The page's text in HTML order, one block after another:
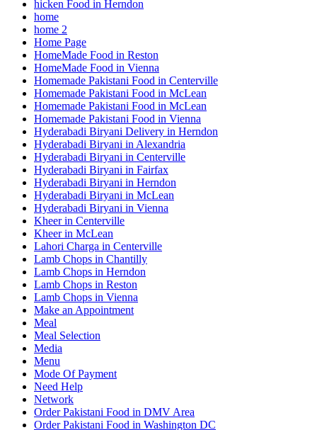
hicken Food in Herndon
home
home 2
Home Page
HomeMade Food in Reston
HomeMade Food in Vienna
Homemade Pakistani Food in Centerville
Homemade Pakistani Food in McLean
Homemade Pakistani Food in McLean
Homemade Pakistani Food in Vienna
Hyderabadi Biryani Delivery in Herndon
Hyderabadi Biryani in Alexandria
Hyderabadi Biryani in Centerville
Hyderabadi Biryani in Fairfax
Hyderabadi Biryani in Herndon
Hyderabadi Biryani in McLean
Hyderabadi Biryani in Vienna
Kheer in Centerville
Kheer in McLean
Lahori Charga in Centerville
Lamb Chops in Chantilly
Lamb Chops in Herndon
Lamb Chops in Reston
Lamb Chops in Vienna
Make an Appointment
Meal
Meal Selection
Media
Menu
Mode Of Payment
Need Help
Network
Order Pakistani Food in DMV Area
Order Pakistani Food in Washington DC